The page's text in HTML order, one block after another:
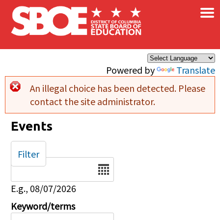
Skip to main content
Powered by Translate
×
Error message
An illegal choice has been detected. Please
contact the site administrator.
Events
Date
E.g., 08/07/2026
Keyword/terms
Filter